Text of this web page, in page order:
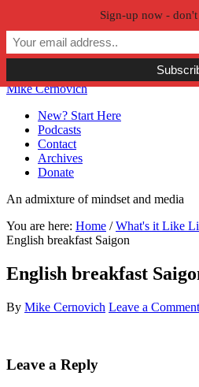
Skip to primary navigation
Skip to main content
Skip to primary sidebar
Skip to secondary sidebar
Mike Cernovich
New? Start Here
Podcasts
Contact
Archives
Donate
An admixture of mindset and media
You are here: Home / What's it Like
English breakfast Saigon
English breakfast
By Mike Cernovich Leave a Comment
Reader
Leave a Reply
Sign-up now -